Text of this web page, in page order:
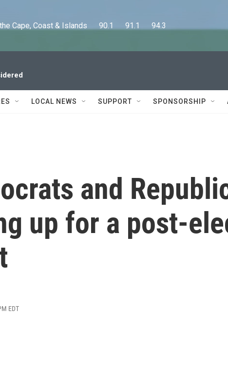
Cape, Coast & Islands      90.1      91.1      94.3
LOCAL NEWS SUPPORT SPONSORSHIP
and
up for a post-
EDT